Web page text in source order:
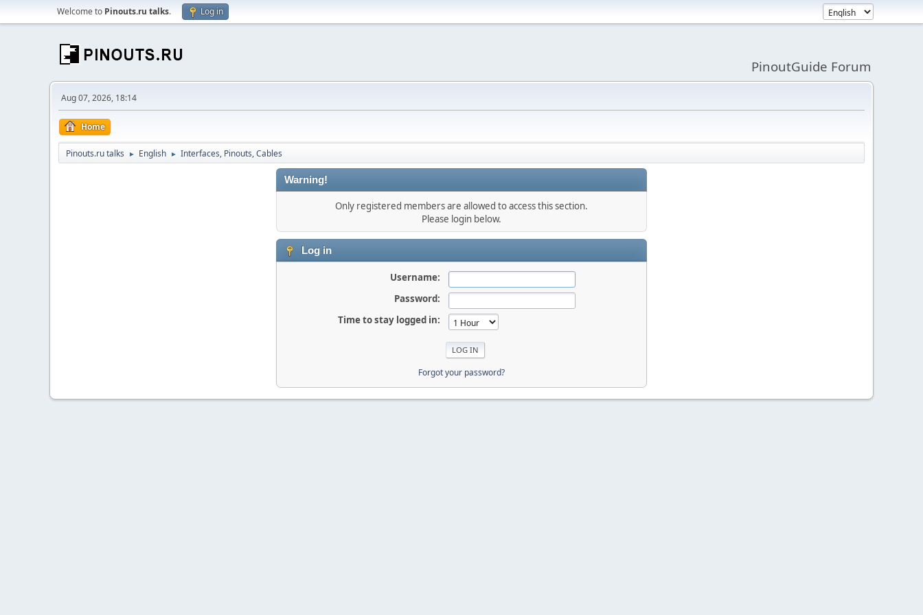
Welcome to Pinouts.ru talks. Log in
PinoutGuide Forum
Aug 07, 2026, 18:14
Home
Pinouts.ru talks ► English ► Interfaces, Pinouts, Cables
Warning!
Only registered members are allowed to access this section.
Please login below.
Log in
Username:
Password:
Time to stay logged in:
Forgot your password?